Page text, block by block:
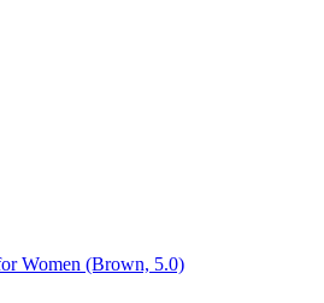
Women (Brown, 5.0)